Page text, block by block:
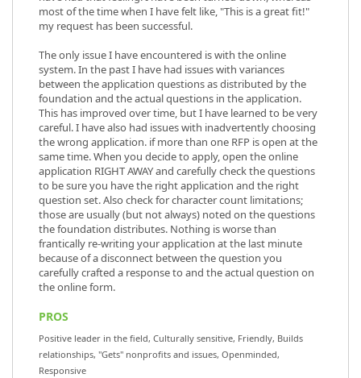
most of the time when I have felt like, "This is a great fit!"
my request has been successful.
The only issue I have encountered is with the online
system. In the past I have had issues with variances
between the application questions as distributed by the
foundation and the actual questions in the application.
This has improved over time, but I have learned to be very
careful. I have also had issues with inadvertently choosing
the wrong application. if more than one RFP is open at the
same time. When you decide to apply, open the online
application RIGHT AWAY and carefully check the questions
to be sure you have the right application and the right
question set. Also check for character count limitations;
those are usually (but not always) noted on the questions
the foundation distributes. Nothing is worse than
frantically re-writing your application at the last minute
because of a disconnect between the question you
carefully crafted a response to and the actual question on
the online form.
PROS
Positive leader in the field, Culturally sensitive, Friendly, Builds
relationships, "Gets" nonprofits and issues, Openminded,
Responsive